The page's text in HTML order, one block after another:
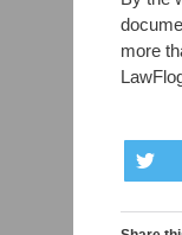
more